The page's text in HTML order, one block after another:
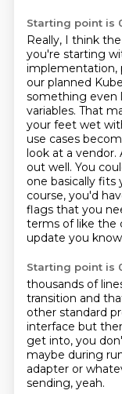
Starting point is
Really, I think
you're starting
implementation,
our planned
something even
variables. That
your feet wet
use cases
look at a
out well. You
one basically fits
course, you'd
flags that you
terms of like the
update you
Starting point is
thousands of
transition and
other standard
interface but
get into, you
maybe during
adapter or
sending, yeah.